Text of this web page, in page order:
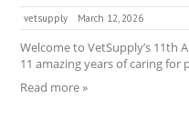
vetsupply March 12, 2026
Welcome to VetSupply’s 11th
11 amazing years of caring for
Read more »